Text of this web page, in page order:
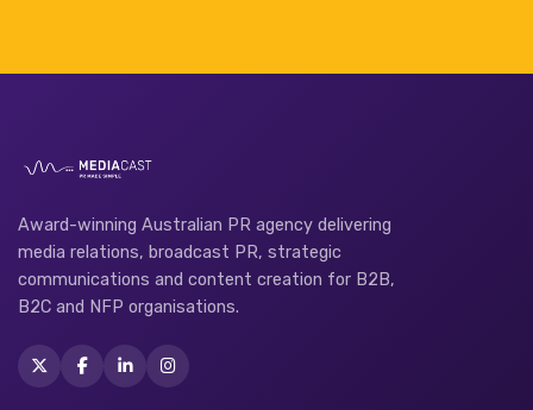
Award-winning Australian PR agency delivering
media relations, broadcast PR, strategic
communications and content creation for B2B,
B2C and NFP organisations.